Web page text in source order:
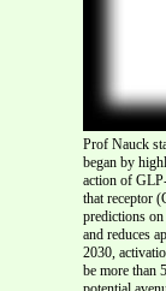
Prof Nauck
began by
action of
that receptor
predictions
and reduces
2030,
be more than